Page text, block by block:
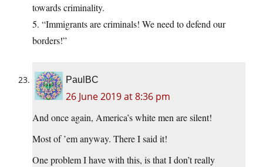
towards criminality.
5. “Immigrants are criminals! We need to defend our
borders!”
PaulBC
26 June 2019 at 8:36 pm
And once again, America’s white men are silent!
Most of ’em anyway. There I said it!
One problem I have with this, is that I don’t really